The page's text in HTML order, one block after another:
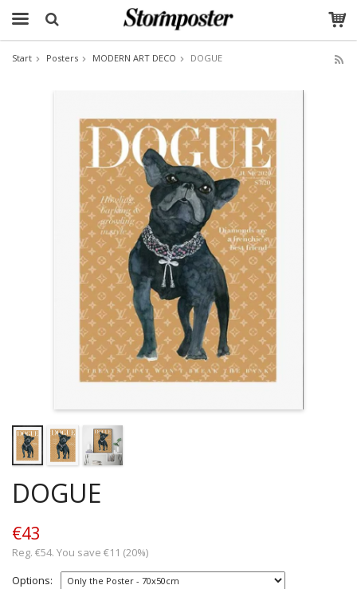
Start Posters MODERN ART DECO DOGUE
DOGUE
€43
Reg. €54. You save €11 (20%)
Options: